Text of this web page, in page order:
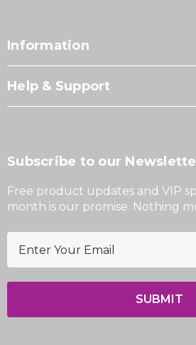
Information
Help & Support
Subscribe to our
Free product updates and VIP
month is our promise. Nothing
l